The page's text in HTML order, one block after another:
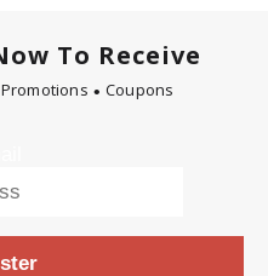
To Receive
Coupons